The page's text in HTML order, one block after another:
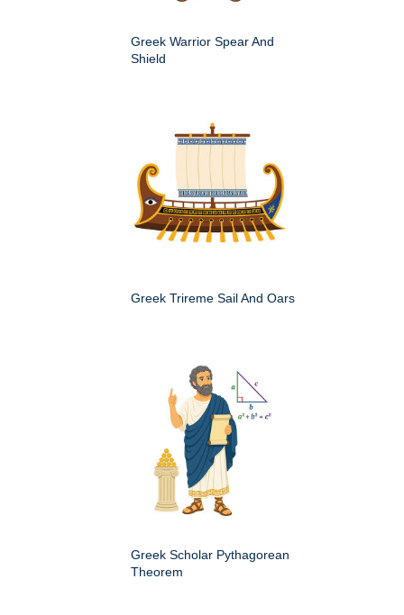
Greek Warrior Spear And
Shield
Greek Trireme Sail And Oars
Greek Scholar Pythagorean
Theorem